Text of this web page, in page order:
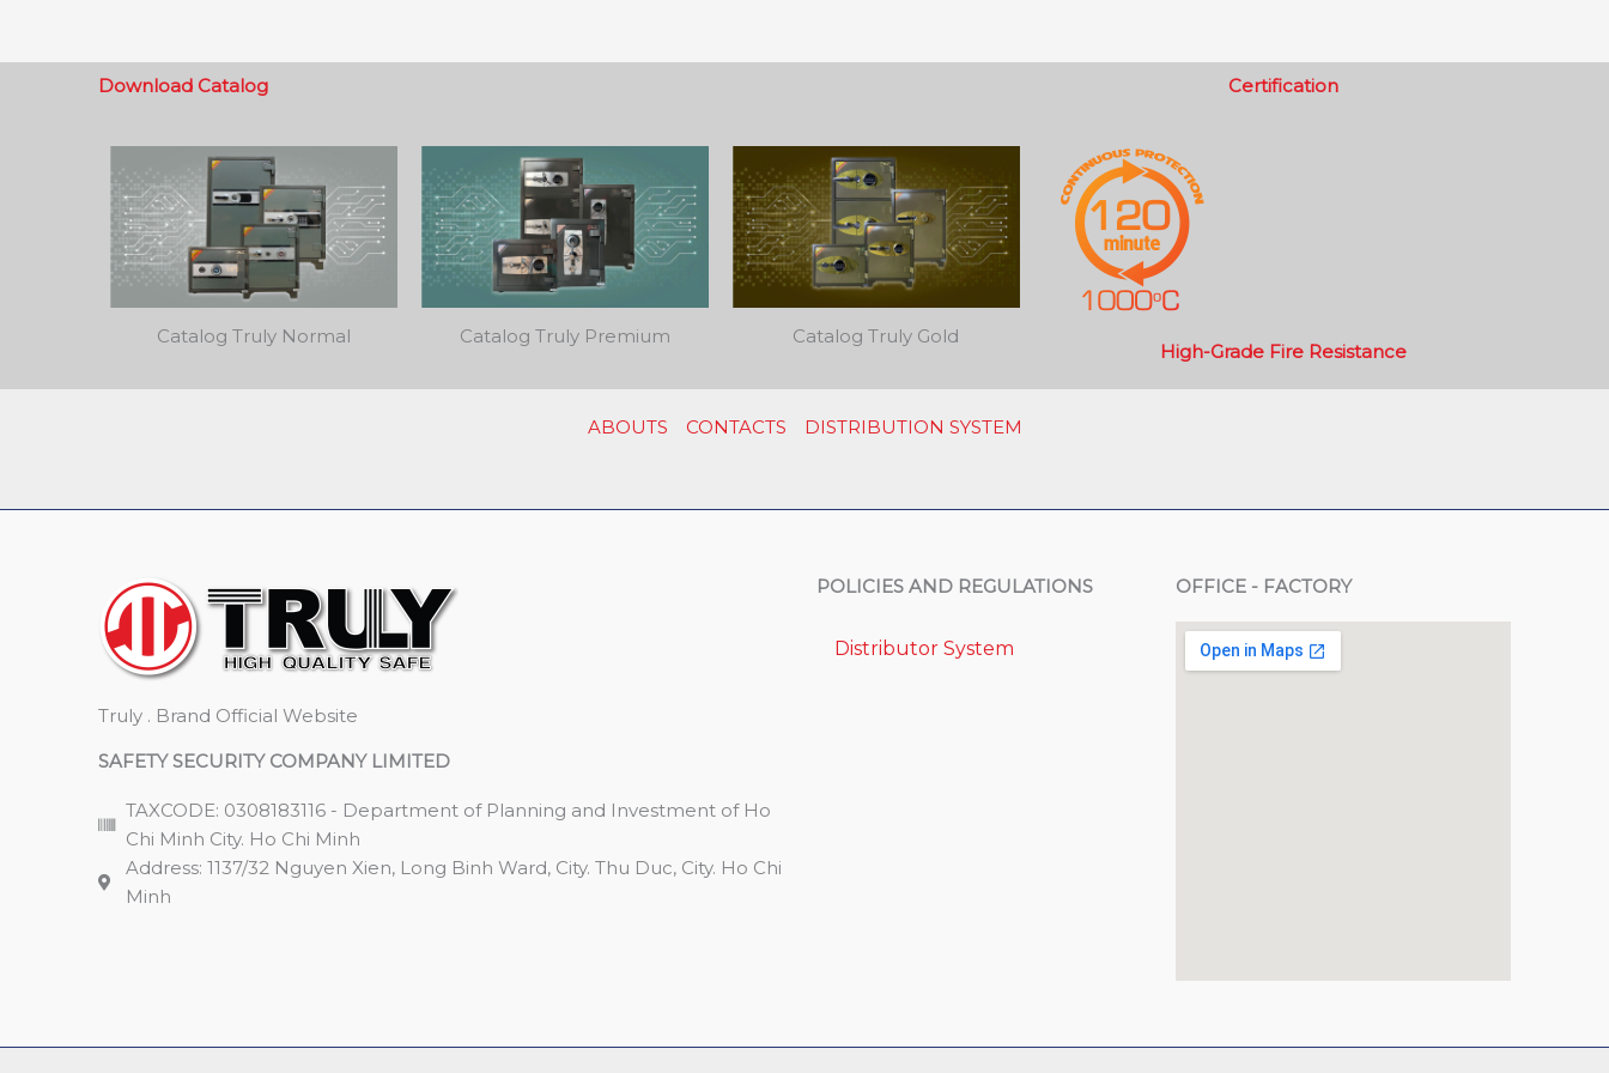
Download Catalog
Catalog Truly Normal Catalog Truly Premium Catalog Truly Gold
Certification
High-Grade Fire Resistance
ABOUTS CONTACTS DISTRIBUTION SYSTEM
Truly . Brand Official Website
SAFETY SECURITY COMPANY LIMITED
TAXCODE: 0308183116 - Department of Planning and Investment of Ho
Chi Minh City. Ho Chi Minh
Address: 1137/32 Nguyen Xien, Long Binh Ward, City. Thu Duc, City. Ho Chi
Minh
POLICIES AND REGULATIONS
Distributor System
OFFICE - FACTORY